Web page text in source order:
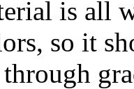
is all
so it